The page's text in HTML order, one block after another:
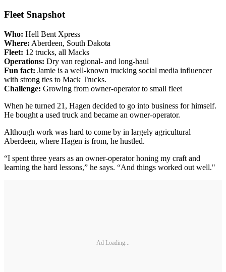
Fleet Snapshot
Who: Hell Bent Xpress
Where: Aberdeen, South Dakota
Fleet: 12 trucks, all Macks
Operations: Dry van regional- and long-haul
Fun fact: Jamie is a well-known trucking social media influencer
with strong ties to Mack Trucks.
Challenge: Growing from owner-operator to small fleet
When he turned 21, Hagen decided to go into business for himself.
He bought a used truck and became an owner-operator.
Although work was hard to come by in largely agricultural
Aberdeen, where Hagen is from, he hustled.
“I spent three years as an owner-operator honing my craft and
learning the hard lessons,” he says. “And things worked out well."
Ad Loading...